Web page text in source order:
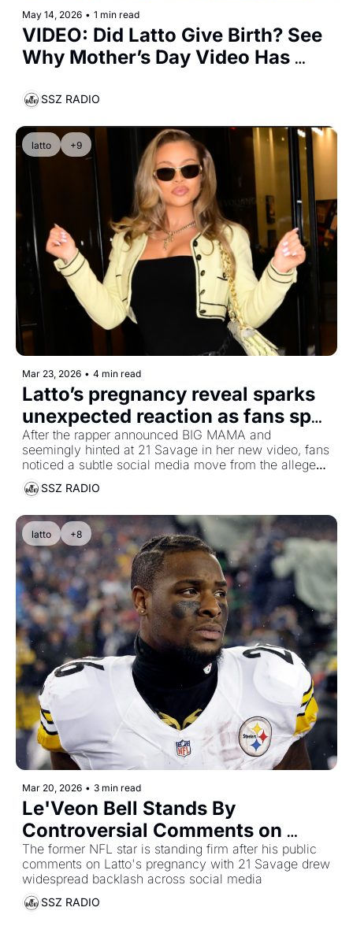
May 14, 2026 • 1 min read
VIDEO: Did Latto Give Birth? See
Why Mother’s Day Video Has
Is Here
SSZ RADIO
latto +9
Mar 23, 2026 • 4 min read
Latto’s pregnancy reveal sparks
unexpected reaction as fans spot
another possible 21 Savage clue
After the rapper announced BIG MAMA and
seemingly hinted at 21 Savage in her new video, fans
noticed a subtle social media move from the alleged
mother of his children
SSZ RADIO
latto +8
Mar 20, 2026 • 3 min read
Le'Veon Bell Stands By
Controversial Comments on
Latto's Pregnancy
Announcement With 21 Savage
The former NFL star is standing firm after his public
comments on Latto's pregnancy with 21 Savage drew
widespread backlash across social media
SSZ RADIO